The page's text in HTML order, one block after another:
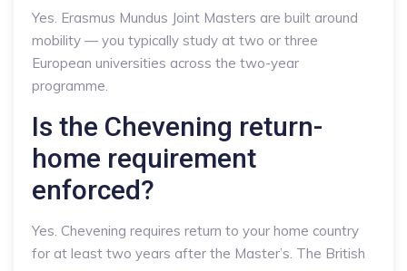
Yes. Erasmus Mundus Joint Masters are built around
mobility — you typically study at two or three
European universities across the two-year
programme.
Is the Chevening return-
home requirement
enforced?
Yes. Chevening requires return to your home country
for at least two years after the Master’s. The British